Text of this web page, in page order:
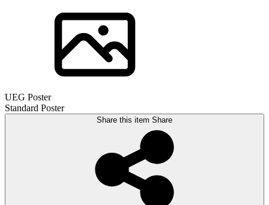
UEG Poster
Standard Poster
Share this item Share